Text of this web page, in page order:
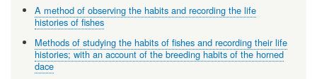
A method of observing the habits and recording the life
histories of fishes
Methods of studying the habits of fishes and recording their life
histories; with an account of the breeding habits of the horned
dace